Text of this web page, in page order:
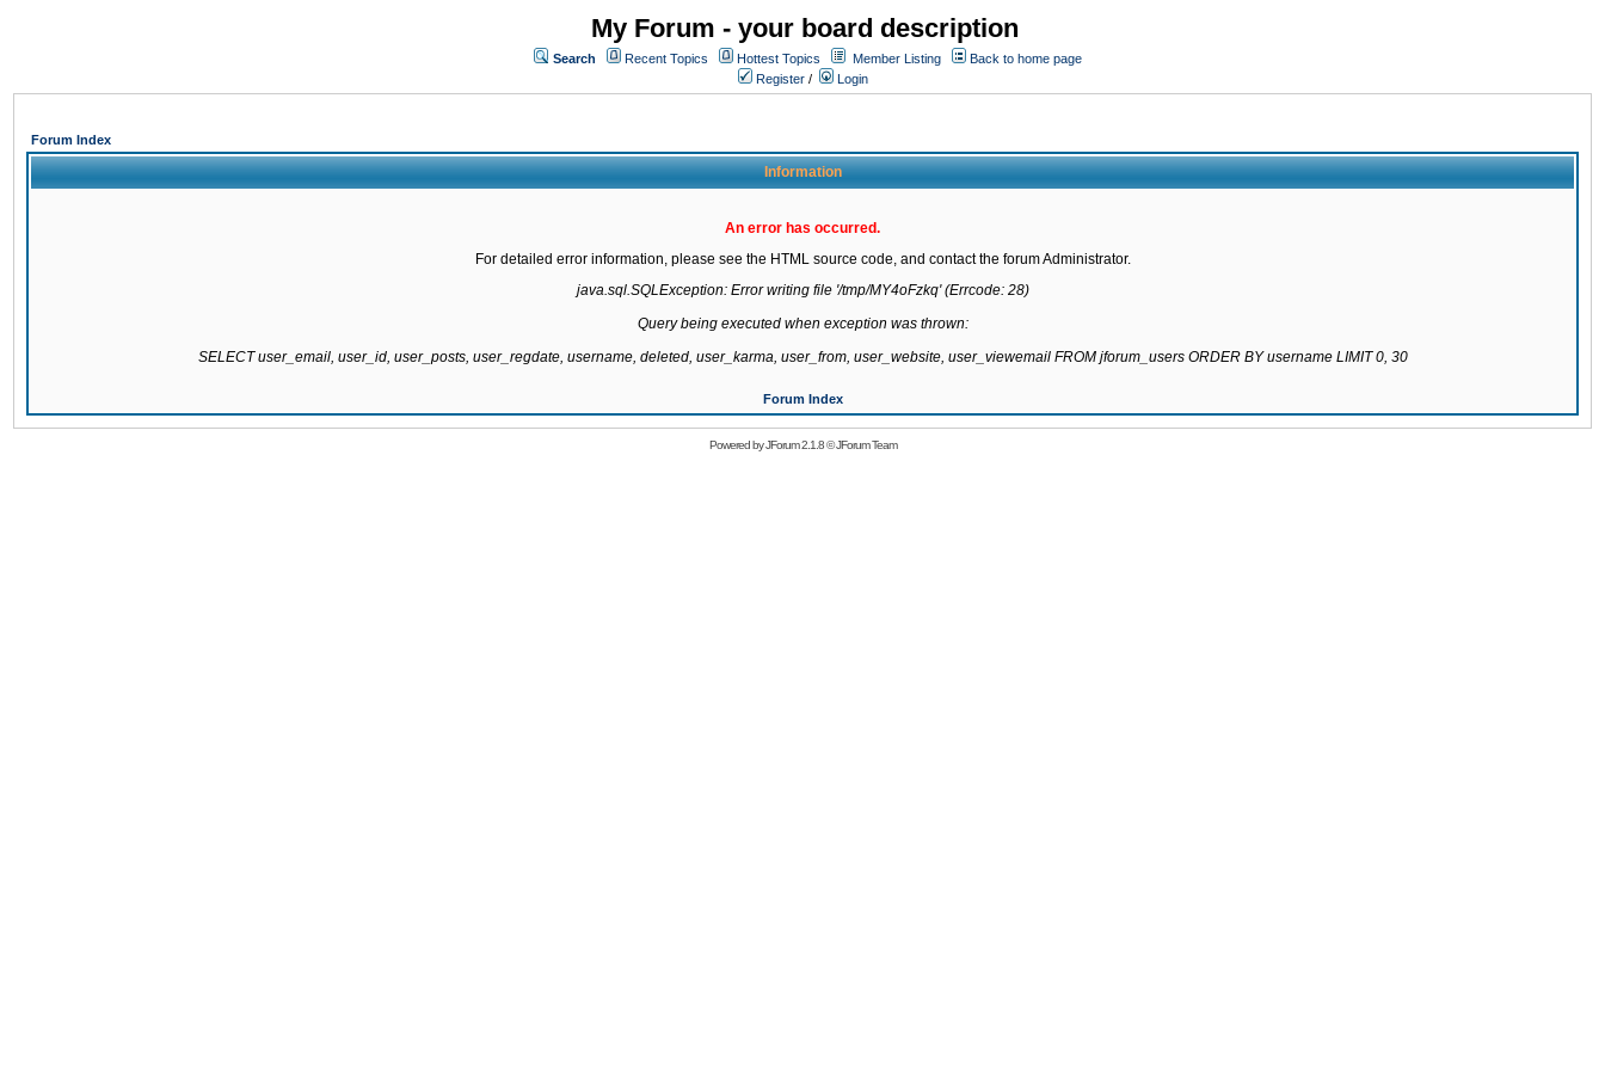
My Forum - your board description
Search Recent Topics Hottest Topics Member Listing
Back to home page
Register / Login
Forum Index
Information
An error has occurred.
For detailed error information, please see the HTML source code, and contact the forum Administrator.
java.sql.SQLException: Error writing file '/tmp/MY4oFzkq' (Errcode: 28)
Query being executed when exception was thrown:
SELECT user_email, user_id, user_posts, user_regdate, username, deleted, user_karma, user_from, user_website, user_viewemail FROM jforum_users ORDER BY username LIMIT 0, 30
Forum Index
Powered byJForum 2.1.8©JForum Team